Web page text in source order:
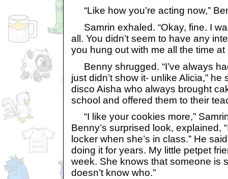
“Like how you’re acting now,”
Samrin exhaled. “Okay, fine. I
all. You didn’t seem to have any
you hung out with me all the time at
Benny shrugged. “I’ve always
just didn’t show it- unlike Alicia,” he
disco Aisha who always brought
school and offered them to their
“I like your cookies more,”
Benny’s surprised look, explained,
locker when she’s in class.” He
doing it for years. My little petpet
week. She knows that someone is
doesn’t know who.”